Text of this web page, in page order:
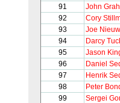
91
John
92
Cory
93
Joe
94
Darcy
95
Jason
96
Daniel
97
Henrik
98
Peter
99
Sergei